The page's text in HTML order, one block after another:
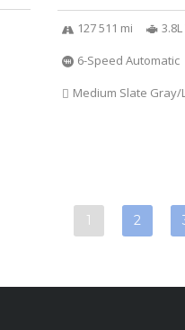
127 511 mi
6-Speed Automatic
Medium Slate Gray/
1 2